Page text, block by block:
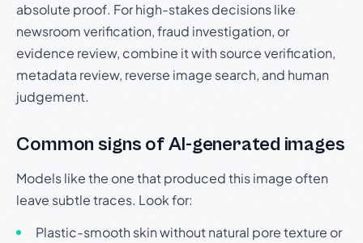
absolute proof. For high-stakes decisions like
newsroom verification, fraud investigation, or
evidence review, combine it with source verification,
metadata review, reverse image search, and human
judgement.
Common signs of AI-generated images
Models like the one that produced this image often
leave subtle traces. Look for:
Plastic-smooth skin without natural pore texture or